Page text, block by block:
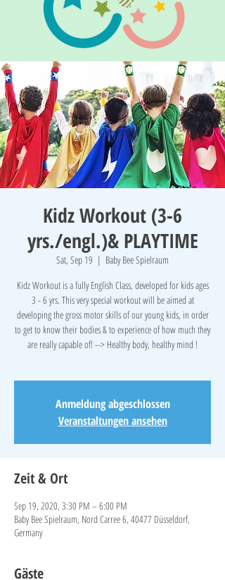
Kidz Workout (3-6
yrs./engl.)& PLAYTIME
Sat, Sep 19
  |
Baby Bee Spielraum
Kidz Workout is a fully English Class, developed for kids ages
3 - 6 yrs. This very special workout will be aimed at
developing the gross motor skills of our young kids, in order
to get to know their bodies & to experience of how much they
are really capable of! --> Healthy body, healthy mind !
Anmeldung abgeschlossen
Veranstaltungen ansehen
Zeit & Ort
Sep 19, 2020, 3:30 PM – 6:00 PM
Baby Bee Spielraum, Nord Carree 6, 40477 Düsseldorf,
Germany
Gäste